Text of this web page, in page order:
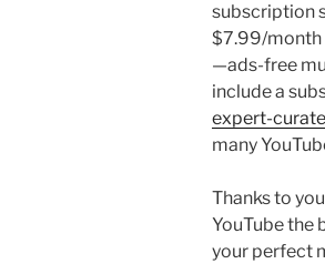
subscription
$7.99/month
—ads-free
include a
expert-
many
Thanks to
YouTube the
your perfect